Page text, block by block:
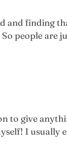
and finding
people are
to give
I usually